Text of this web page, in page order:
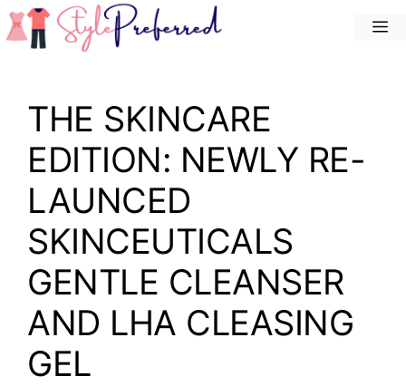
Skip
to
THE SKINCARE
EDITION: NEWLY RE-
LAUNCED
SKINCEUTICALS
GENTLE CLEANSER
AND LHA CLEASING
GEL